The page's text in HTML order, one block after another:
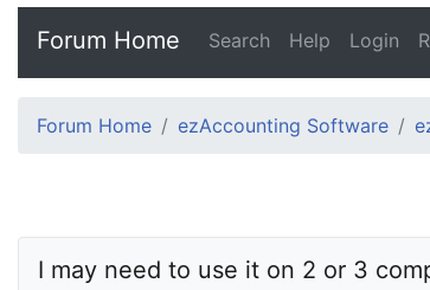
Forum Home Search Help Login
Forum Home ezAccounting Software
I may need to use it on 2 or 3